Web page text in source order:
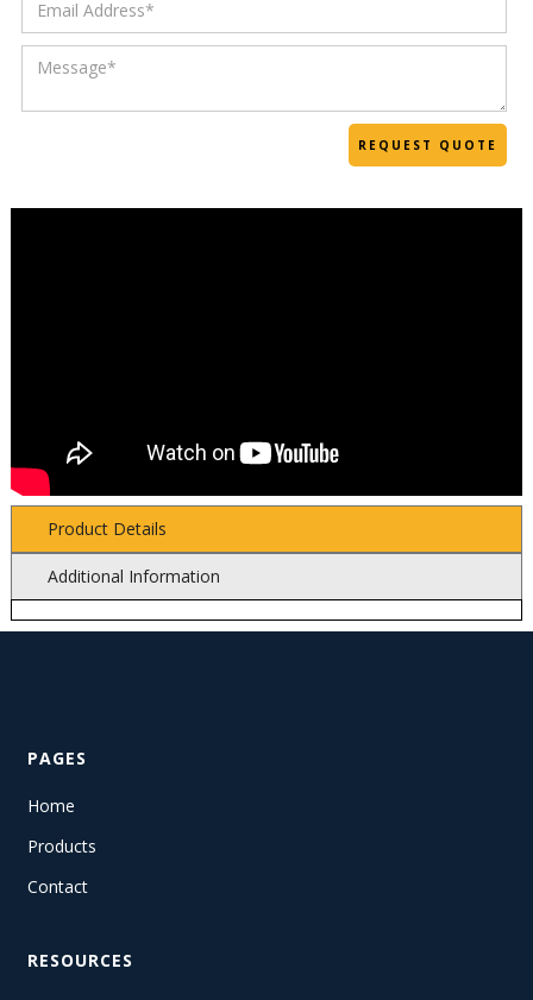
Product Details
Additional Information
PAGES
Home
Products
Contact
RESOURCES